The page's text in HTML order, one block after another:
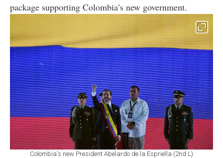
package supporting Colombia’s new government.
Colombia's new President Abelardo de la Espriella (2nd L)